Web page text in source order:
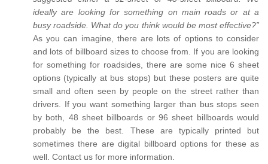
ideally are looking for something on main roads or at a
busy roadside. What do you think would be most effective?”
As you can imagine, there are lots of options to consider
and lots of billboard sizes to choose from. If you are looking
for something for roadsides, there are some nice 6 sheet
options (typically at bus stops) but these posters are quite
small and often seen by people on the street rather than
drivers. If you want something larger than bus stops seen
by both, 48 sheet billboards or 96 sheet billboards would
probably be the best. These are typically printed but
sometimes there are digital billboard options for these as
well. Contact us for more information.